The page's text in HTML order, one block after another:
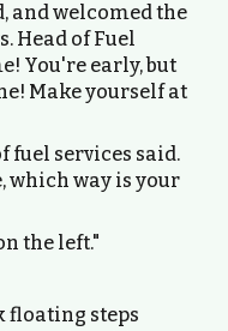
and welcomed the
Head of Fuel
You're early, but
Make yourself at
fuel services said.
which way is your
the left."
floating steps